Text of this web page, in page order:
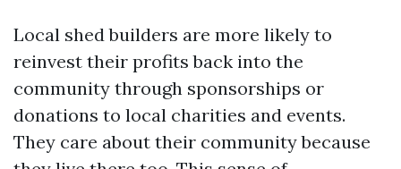
Local shed builders are more likely to
reinvest their profits back into the
community through sponsorships or
donations to local charities and events.
They care about their community because